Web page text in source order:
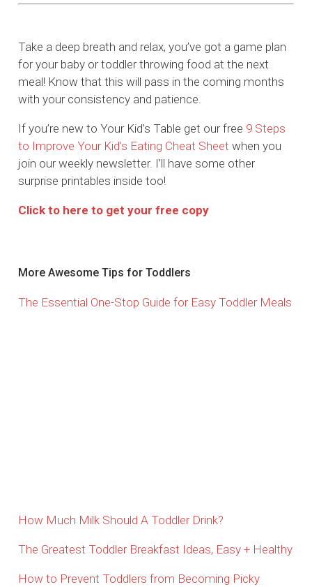
Take a deep breath and relax, you’ve got a game plan
for your baby or toddler throwing food at the next
meal! Know that this will pass in the coming months
with your consistency and patience.
If you’re new to Your Kid’s Table get our free 9 Steps
to Improve Your Kid’s Eating Cheat Sheet when you
join our weekly newsletter. I’ll have some other
surprise printables inside too!
Click to here to get your free copy
More Awesome Tips for Toddlers
The Essential One-Stop Guide for Easy Toddler Meals
How Much Milk Should A Toddler Drink?
The Greatest Toddler Breakfast Ideas, Easy + Healthy
How to Prevent Toddlers from Becoming Picky